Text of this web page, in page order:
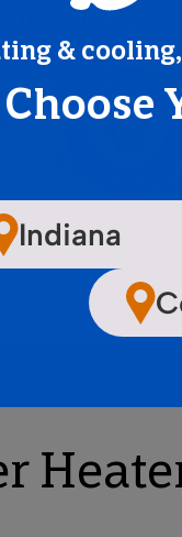
&
Choose
Indiana
Valley